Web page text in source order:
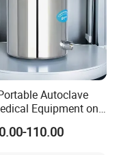
to the schedule
Autoclave
Equipment on
or LPG Heated
Steam Sterilizer
110.00